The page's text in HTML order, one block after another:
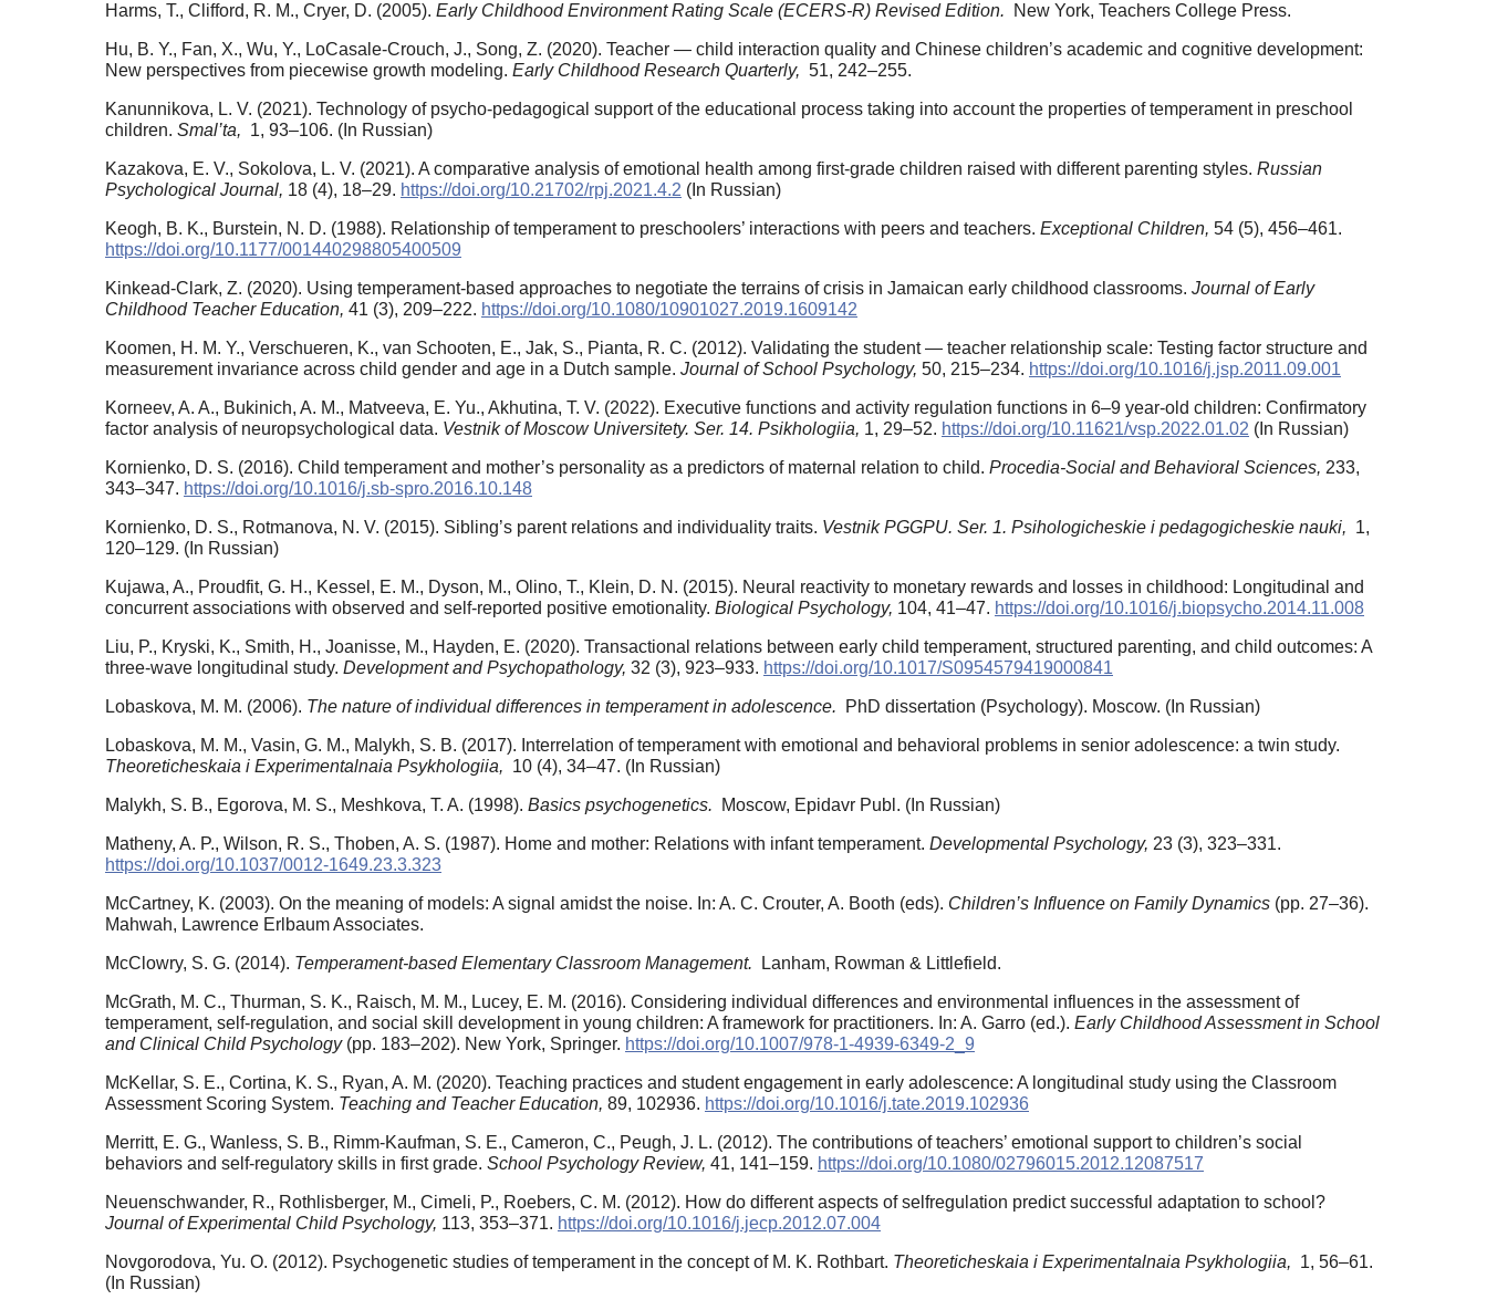
Harms, T., Clifford, R. M., Cryer, D. (2005). Early Childhood Environment Rating Scale (ECERS-R) Revised Edition. New York, Teachers College Press.
Hu, B. Y., Fan, X., Wu, Y., LoCasale-Crouch, J., Song, Z. (2020). Teacher — child interaction quality and Chinese children’s academic and cognitive development:
New perspectives from piecewise growth modeling. Early Childhood Research Quarterly, 51, 242–255.
Kanunnikova, L. V. (2021). Technology of psycho-pedagogical support of the educational process taking into account the properties of temperament in preschool
children. Smal’ta, 1, 93–106. (In Russian)
Kazakova, E. V., Sokolova, L. V. (2021). A comparative analysis of emotional health among first-grade children raised with different parenting styles. Russian
Psychological Journal, 18 (4), 18–29. https://doi.org/10.21702/rpj.2021.4.2 (In Russian)
Keogh, B. K., Burstein, N. D. (1988). Relationship of temperament to preschoolers’ interactions with peers and teachers. Exceptional Children, 54 (5), 456–461.
https://doi.org/10.1177/001440298805400509
Kinkead-Clark, Z. (2020). Using temperament-based approaches to negotiate the terrains of crisis in Jamaican early childhood classrooms. Journal of Early
Childhood Teacher Education, 41 (3), 209–222. https://doi.org/10.1080/10901027.2019.1609142
Koomen, H. M. Y., Verschueren, K., van Schooten, E., Jak, S., Pianta, R. C. (2012). Validating the student — teacher relationship scale: Testing factor structure and
measurement invariance across child gender and age in a Dutch sample. Journal of School Psychology, 50, 215–234. https://doi.org/10.1016/j.jsp.2011.09.001
Korneev, A. A., Bukinich, A. M., Matveeva, E. Yu., Akhutina, T. V. (2022). Executive functions and activity regulation functions in 6–9 year-old children: Confirmatory
factor analysis of neuropsychological data. Vestnik of Moscow Universitety. Ser. 14. Psikhologiia, 1, 29–52. https://doi.org/10.11621/vsp.2022.01.02 (In Russian)
Kornienko, D. S. (2016). Child temperament and mother’s personality as a predictors of maternal relation to child. Procedia-Social and Behavioral Sciences, 233,
343–347. https://doi.org/10.1016/j.sb-spro.2016.10.148
Kornienko, D. S., Rotmanova, N. V. (2015). Sibling’s parent relations and individuality traits. Vestnik PGGPU. Ser. 1. Psihologicheskie i pedagogicheskie nauki, 1,
120–129. (In Russian)
Kujawa, A., Proudfit, G. H., Kessel, E. M., Dyson, M., Olino, T., Klein, D. N. (2015). Neural reactivity to monetary rewards and losses in childhood: Longitudinal and
concurrent associations with observed and self-reported positive emotionality. Biological Psychology, 104, 41–47. https://doi.org/10.1016/j.biopsycho.2014.11.008
Liu, P., Kryski, K., Smith, H., Joanisse, M., Hayden, E. (2020). Transactional relations between early child temperament, structured parenting, and child outcomes: A
three-wave longitudinal study. Development and Psychopathology, 32 (3), 923–933. https://doi.org/10.1017/S0954579419000841
Lobaskova, M. M. (2006). The nature of individual differences in temperament in adolescence. PhD dissertation (Psychology). Moscow. (In Russian)
Lobaskova, M. M., Vasin, G. M., Malykh, S. B. (2017). Interrelation of temperament with emotional and behavioral problems in senior adolescence: a twin study.
Theoreticheskaia i Experimentalnaia Psykhologiia, 10 (4), 34–47. (In Russian)
Malykh, S. B., Egorova, M. S., Meshkova, T. A. (1998). Basics psychogenetics. Moscow, Epidavr Publ. (In Russian)
Matheny, A. P., Wilson, R. S., Thoben, A. S. (1987). Home and mother: Relations with infant temperament. Developmental Psychology, 23 (3), 323–331.
https://doi.org/10.1037/0012-1649.23.3.323
McCartney, K. (2003). On the meaning of models: A signal amidst the noise. In: A. C. Crouter, A. Booth (eds). Children’s Influence on Family Dynamics (pp. 27–36).
Mahwah, Lawrence Erlbaum Associates.
McClowry, S. G. (2014). Temperament-based Elementary Classroom Management. Lanham, Rowman & Littlefield.
McGrath, M. C., Thurman, S. K., Raisch, M. M., Lucey, E. M. (2016). Considering individual differences and environmental influences in the assessment of
temperament, self-regulation, and social skill development in young children: A framework for practitioners. In: A. Garro (ed.). Early Childhood Assessment in School
and Clinical Child Psychology(pp. 183–202). New York, Springer. https://doi.org/10.1007/978-1-4939-6349-2_9
McKellar, S. E., Cortina, K. S., Ryan, A. M. (2020). Teaching practices and student engagement in early adolescence: A longitudinal study using the Classroom
Assessment Scoring System. Teaching and Teacher Education, 89, 102936. https://doi.org/10.1016/j.tate.2019.102936
Merritt, E. G., Wanless, S. B., Rimm-Kaufman, S. E., Cameron, C., Peugh, J. L. (2012). The contributions of teachers’ emotional support to children’s social
behaviors and self-regulatory skills in first grade. School Psychology Review, 41, 141–159. https://doi.org/10.1080/02796015.2012.12087517
Neuenschwander, R., Rothlisberger, M., Cimeli, P., Roebers, C. M. (2012). How do different aspects of selfregulation predict successful adaptation to school?
Journal of Experimental Child Psychology, 113, 353–371. https://doi.org/10.1016/j.jecp.2012.07.004
Novgorodova, Yu. O. (2012). Psychogenetic studies of temperament in the concept of M. K. Rothbart. Theoreticheskaia i Experimentalnaia Psykhologiia, 1, 56–61.
(In Russian)